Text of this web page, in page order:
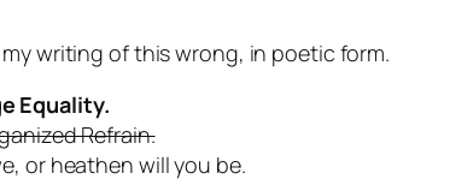
writing of this wrong, in poetic form.
Equality.
Refrain.
or heathen will you be.